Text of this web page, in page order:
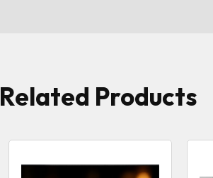
Related Products